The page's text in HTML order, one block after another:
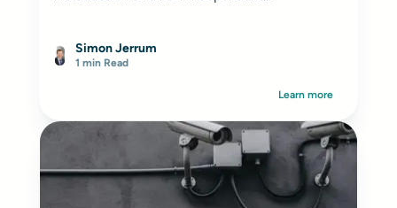
Simon Jerrum
1 min Read
Learn more